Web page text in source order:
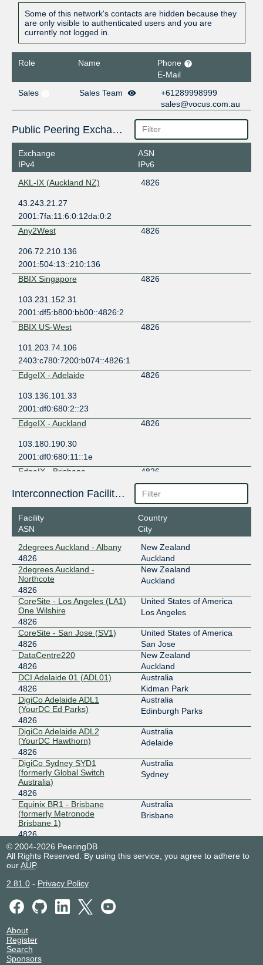
Some of this network's contacts are hidden because they
are only visible to authenticated users and you are
currently not logged in.
Role Name
Phone
E-Mail
Sales
Sales Team
+61289998999
sales@vocus.com.au
Public Peering Exchange Points
Exchange
IPv4
ASN
IPv6
AKL-IX (Auckland NZ)
4826
43.243.21.27
2001:7fa:11:6:0:12da:0:2
Any2West
4826
206.72.210.136
2001:504:13::210:136
BBIX Singapore
4826
103.231.152.31
2001:df5:b800:bb00::4826:2
BBIX US-West
4826
101.203.74.106
2403:c780:7200:b074::4826:1
EdgeIX - Adelaide
4826
103.136.101.33
2001:df0:680:2::23
EdgeIX - Auckland
4826
103.180.190.30
2001:df0:680:11::1e
EdgeIX - Brisbane
4826
103.136.103.6
2001:df0:680:4::6
EdgeIX - Darwin
4826
2001:df0:680::7
EdgeIX - Hobart
4826
103.136.100.133
2001:df0:680:1::6
EdgeIX - Melbourne
4826
202.77.90.16
2001:df0:680:6::10
EdgeIX - Perth
4826
103.136.102.8
2001:df0:680:3::8
EdgeIX - Sydney
4826
202.77.88.16
2001:df0:680:5::10
Equinix Ashburn
4826
206.126.237.175
2001:504:0:2::4826:1
Equinix Chicago
4826
208.115.136.142
2001:504:0:4::4826:1
Equinix Dallas
4826
2001:504:0:5::4826:1
Equinix Melbourne
2001:de8:6:1::4826:1
Equinix Perth
Interconnection Facilities
Facility
ASN
Country
City
2degrees Auckland - Albany
4826
New Zealand
Auckland
2degrees Auckland -
Northcote
4826
New Zealand
Auckland
CoreSite - Los Angeles (LA1)
One Wilshire
4826
United States of America
Los Angeles
CoreSite - San Jose (SV1)
4826
United States of America
San Jose
DataCentre220
4826
New Zealand
Auckland
DCI Adelaide 01 (ADL01)
4826
Australia
Kidman Park
DigiCo Adelaide ADL1
(YourDC Ed Parks)
4826
Australia
Edinburgh Parks
DigiCo Adelaide ADL2
(YourDC Hawthorn)
4826
Australia
Adelaide
DigiCo Sydney SYD1
(formerly Global Switch
Australia)
4826
Australia
Sydney
Equinix BR1 - Brisbane
(formerly Metronode
Brisbane 1)
4826
Australia
Brisbane
Equinix CA1 - Canberra
4826
Mitchell
Equinix ME1/ME2 -
4826
Equinix ME5 - Melbourne
(formerly Metronode
4826
Equinix PE1 - Perth
4826
Equinix PE2/PE3 - Perth
© 2004-2026 PeeringDB
All Rights Reserved. By using this service, you agree to adhere to
ourAUP.
2.81.0- Privacy Policy
About
Register
Search
Sponsors